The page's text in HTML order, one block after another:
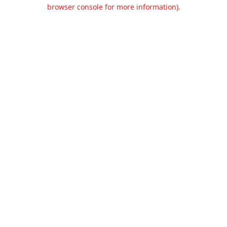
browser console for more information).